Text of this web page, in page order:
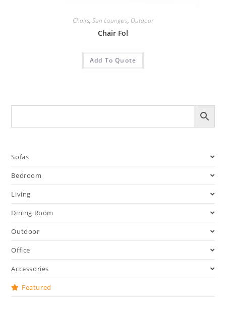
Chairs, Sun Loungers, Outdoor
Chair Fol
Add To Quote
Sofas
Bedroom
Living
Dining Room
Outdoor
Office
Accessories
Featured